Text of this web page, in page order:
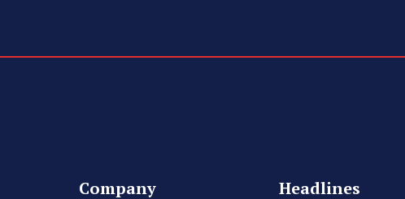
Company Headlines